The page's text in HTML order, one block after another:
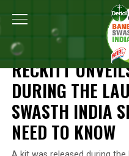
Home Reckitt's
RECKITT'S COMMITMENT FOR A
RECKITT
DURING THE
SWASTH INDIA
NEED TO KNOW